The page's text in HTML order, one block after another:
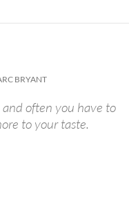
BRYANT
and often you have to
to your taste.